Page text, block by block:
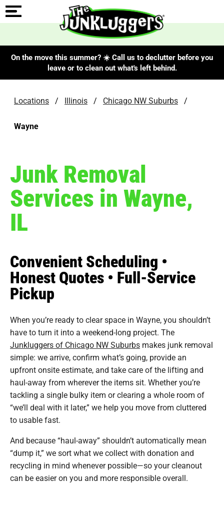
On the move this summer? ☀️ Call us to declutter before you
leave or to clean out what's left behind.
Locations / Illinois / Chicago NW Suburbs /
Wayne
Junk Removal
Services in Wayne,
IL
Convenient Scheduling •
Honest Quotes • Full-Service
Pickup
When you’re ready to clear space in Wayne, you shouldn’t
have to turn it into a weekend-long project. The
Junkluggers of Chicago NW Suburbs makes junk removal
simple: we arrive, confirm what’s going, provide an
upfront onsite estimate, and take care of the lifting and
haul-away from wherever the items sit. Whether you’re
tackling a single bulky item or clearing a whole room of
“we’ll deal with it later,” we help you move from cluttered
to usable fast.
And because “haul-away” shouldn’t automatically mean
“dump it,” we sort what we collect with donation and
recycling in mind whenever possible—so your cleanout
can be easier on you and more responsible overall.